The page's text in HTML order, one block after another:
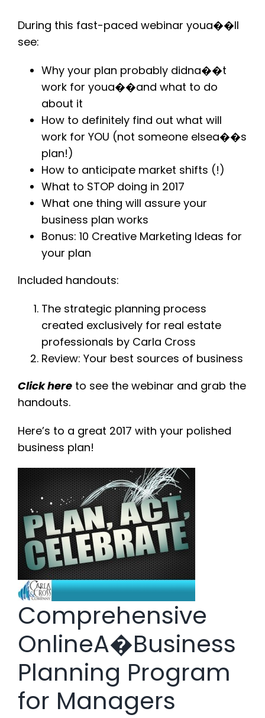
During this fast-paced webinar youa��ll
see:
Why your plan probably didna��t
work for youa��and what to do
about it
How to definitely find out what will
work for YOU (not someone elsea��s
plan!)
How to anticipate market shifts (!)
What to STOP doing in 2017
What one thing will assure your
business plan works
Bonus: 10 Creative Marketing Ideas for
your plan
Included handouts:
The strategic planning process
created exclusively for real estate
professionals by Carla Cross
Review: Your best sources of business
Click here to see the webinar and grab the
handouts.
Here’s to a great 2017 with your polished
business plan!
Comprehensive
OnlineA�Business
Planning Program
for Managers